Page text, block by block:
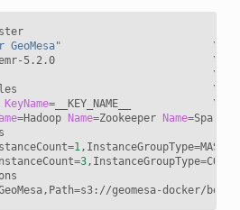
create-cluster
GeoMesa"
\
label emr-5.2.0
\
text
\
default-roles
\
KeyName=__KEY_NAME__ \
=Hadoop Name=Zookeeper Name=Spark
groups
=1,InstanceGroupType=
=3,InstanceGroupType=
=s3://geomesa-docker/